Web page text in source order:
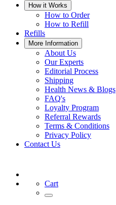
How it Works
How to Order
How to Refill
Refills
More Information
About Us
Our Experts
Editorial Process
Shipping
Health News & Blogs
FAQ's
Loyalty Program
Referral Rewards
Terms & Conditions
Privacy Policy
Contact Us
Cart